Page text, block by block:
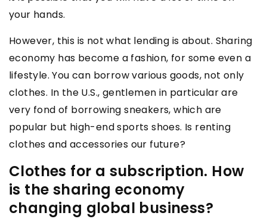
your hands.
However, this is not what lending is about. Sharing
economy has become a fashion, for some even a
lifestyle. You can borrow various goods, not only
clothes. In the U.S., gentlemen in particular are
very fond of borrowing sneakers, which are
popular but high-end sports shoes. Is renting
clothes and accessories our future?
Clothes for a subscription. How
is the sharing economy
changing global business?